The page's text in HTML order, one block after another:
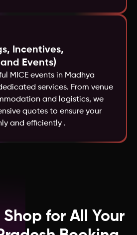
Incentives,
Events)
MICE events in Madhya
services. From venue
and logistics, we
quotes to ensure your
and efficiently .
for All Your